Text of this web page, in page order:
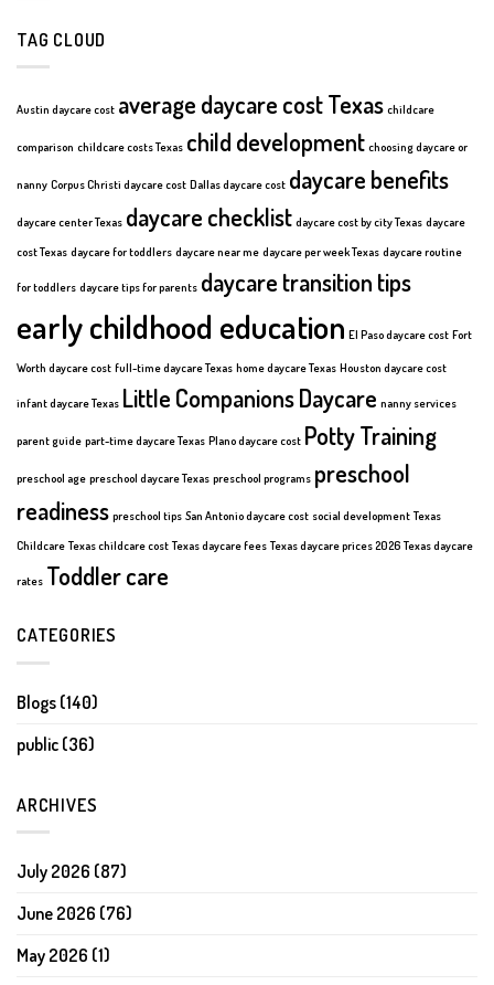
TAG CLOUD
Austin daycare cost average daycare cost Texas childcare
comparison childcare costs Texas child development choosing daycare or
nanny Corpus Christi daycare cost Dallas daycare cost daycare benefits
daycare center Texas daycare checklist daycare cost by city Texas daycare
cost Texas daycare for toddlers daycare near me daycare per week Texas daycare routine
for toddlers daycare tips for parents daycare transition tips
early childhood education El Paso daycare cost Fort
Worth daycare cost full-time daycare Texas home daycare Texas Houston daycare cost
infant daycare Texas Little Companions Daycare nanny services
parent guide part-time daycare Texas Plano daycare cost Potty Training
preschool age preschool daycare Texas preschool programs preschool
readiness preschool tips San Antonio daycare cost social development Texas
Childcare Texas childcare cost Texas daycare fees Texas daycare prices 2026 Texas daycare
rates Toddler care
CATEGORIES
Blogs (140)
public (36)
ARCHIVES
July 2026 (87)
June 2026 (76)
May 2026 (1)